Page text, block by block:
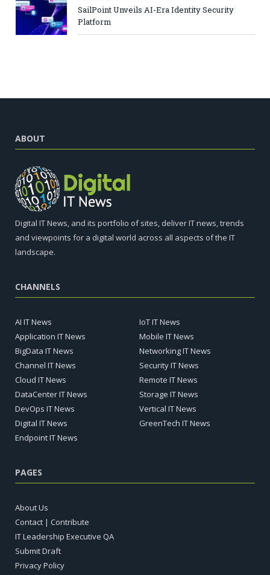
SailPoint Unveils AI-Era Identity Security
Platform
ABOUT
Digital IT News, and its portfolio of sites, deliver IT news, trends
and viewpoints for a digital world across all aspects of the IT
landscape.
CHANNELS
AI IT News
Application IT News
BigData IT News
Channel IT News
Cloud IT News
DataCenter IT News
DevOps IT News
Digital IT News
Endpoint IT News
IoT IT News
Mobile IT News
Networking IT News
Security IT News
Remote IT News
Storage IT News
Vertical IT News
GreenTech IT News
PAGES
About Us
Contact | Contribute
IT Leadership Executive QA
Submit Draft
Privacy Policy